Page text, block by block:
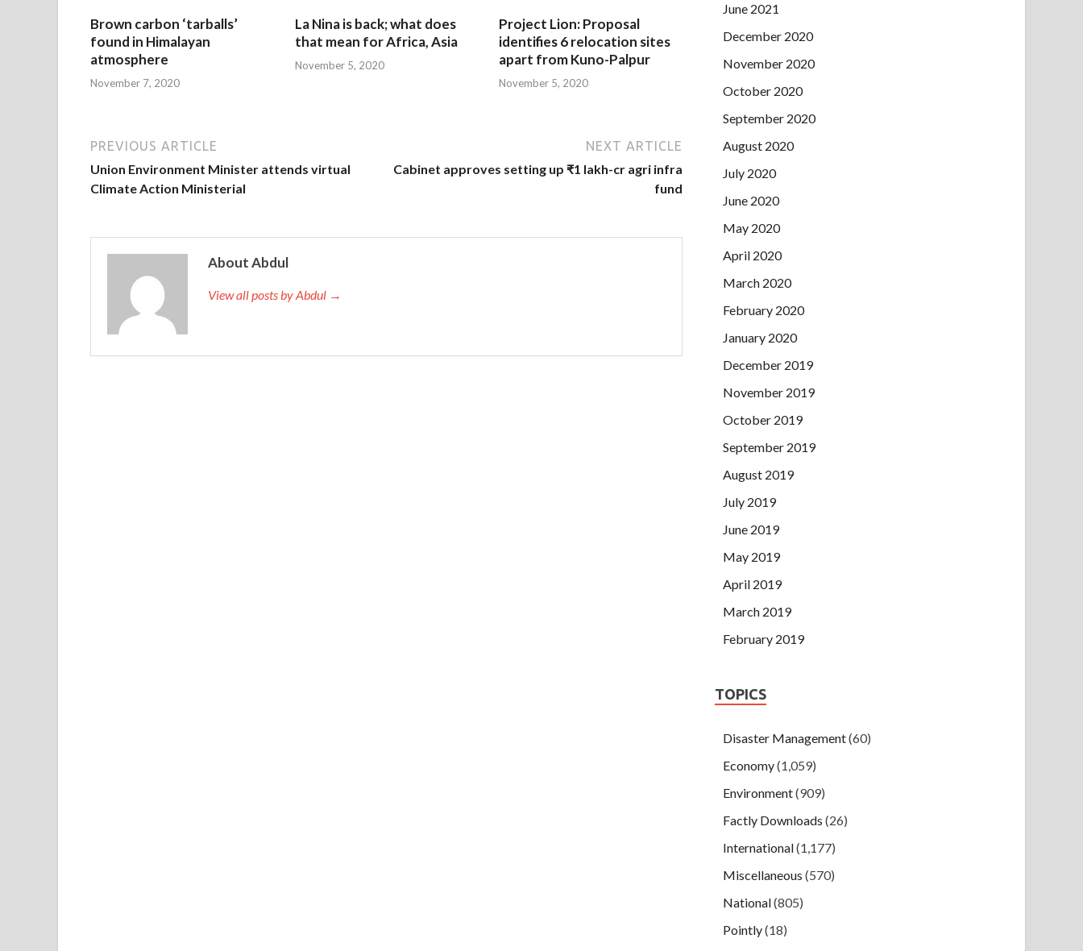
Brown carbon ‘tarballs’
found in Himalayan
atmosphere
November 7, 2020
La Nina is back; what does
that mean for Africa, Asia
November 5, 2020
Project Lion: Proposal
identifies 6 relocation sites
apart from Kuno-Palpur
November 5, 2020
PREVIOUS ARTICLE
Union Environment Minister attends virtual
Climate Action Ministerial
NEXT ARTICLE
Cabinet approves setting up ₹1 lakh-cr agri infra
fund
About Abdul
View all posts by Abdul →
June 2021
December 2020
November 2020
October 2020
September 2020
August 2020
July 2020
June 2020
May 2020
April 2020
March 2020
February 2020
January 2020
December 2019
November 2019
October 2019
September 2019
August 2019
July 2019
June 2019
May 2019
April 2019
March 2019
February 2019
TOPICS
Disaster Management(60)
Economy(1,059)
Environment(909)
Factly Downloads (26)
International(1,177)
Miscellaneous (570)
National(805)
Pointly(18)